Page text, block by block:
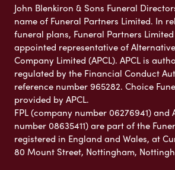
John Blenkiron & Sons Funeral
name of Funeral Partners Limited. In
funeral plans, Funeral Partners Limited
appointed representative of
Company Limited (APCL). APCL is
regulated by the Financial Conduct
reference number 965282. Choice
provided by APCL.
FPL (company number 06276941) and
number 08635411) are part of the
registered in England and Wales, at
80 Mount Street, Nottingham,